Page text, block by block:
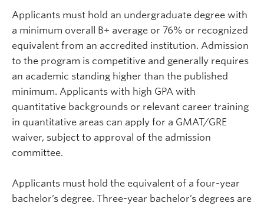
Applicants must hold an undergraduate degree with
a minimum overall B+ average or 76% or recognized
equivalent from an accredited institution. Admission
to the program is competitive and generally requires
an academic standing higher than the published
minimum. Applicants with high GPA with
quantitative backgrounds or relevant career training
in quantitative areas can apply for a GMAT/GRE
waiver, subject to approval of the admission
committee.
Applicants must hold the equivalent of a four-year
bachelor’s degree. Three-year bachelor’s degrees are